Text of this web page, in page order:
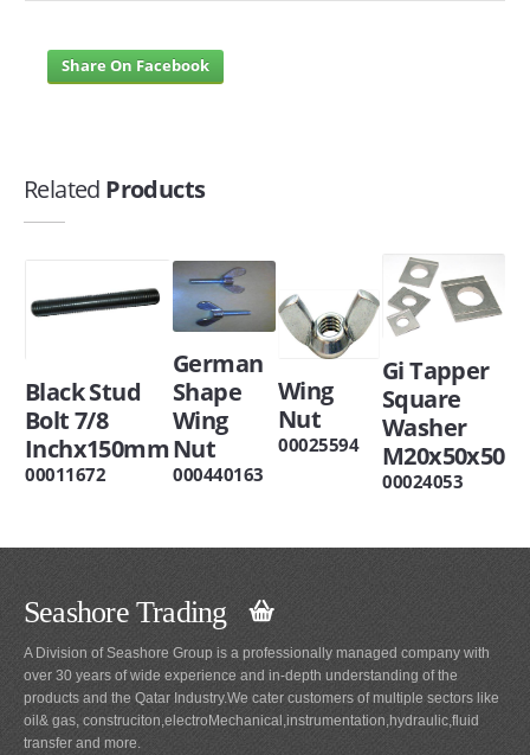
Share On Facebook
Related Products
Black Stud
Bolt 7/8
Inchx150mm
00011672
German
Shape
Wing
Nut
000440163
Wing
Nut
00025594
Gi Tapper
Square
Washer
M20x50x50
00024053
Seashore Trading
A Division of Seashore Group is a professionally managed company with
over 30 years of wide experience and in-depth understanding of the
products and the Qatar Industry.We cater customers of multiple sectors like
oil& gas, construciton,electroMechanical,instrumentation,hydraulic,fluid
transfer and more.